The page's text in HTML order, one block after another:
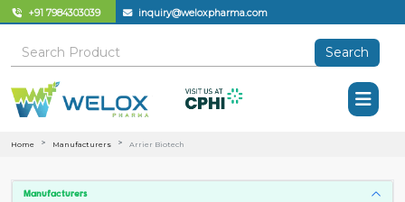
+91 7984303039 inquiry@weloxpharma.com
Search
Home Manufacturers Arrier Biotech
Manufacturers